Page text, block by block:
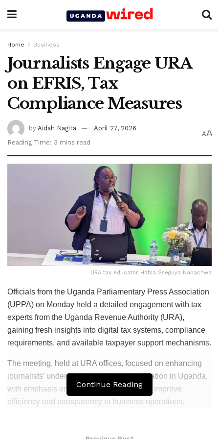
Home Business
Journalists Engage URA
on EFRIS, Tax
Compliance Measures
by Aidah Nagita
April 27, 2026
Reading Time: 3 mins read
AA
URA tax educator Hafsa Sseguya Nabachwa
Officials from the Uganda Parliamentary Press Association
(UPPA) on Monday held a detailed engagement with tax
experts from the Uganda Revenue Authority (URA),
gaining fresh insights into digital tax systems, compliance
requirements, and available taxpayer support mechanisms.
The meeting, held at URA offices, focused on enhancing
journalists’ understanding of tax administration in Uganda,
with emphasis on digital tools designed to improve
efficiency and transparency in business operations.
Continue Reading